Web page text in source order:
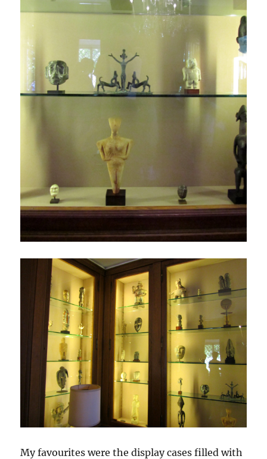
My favourites were the display cases filled with